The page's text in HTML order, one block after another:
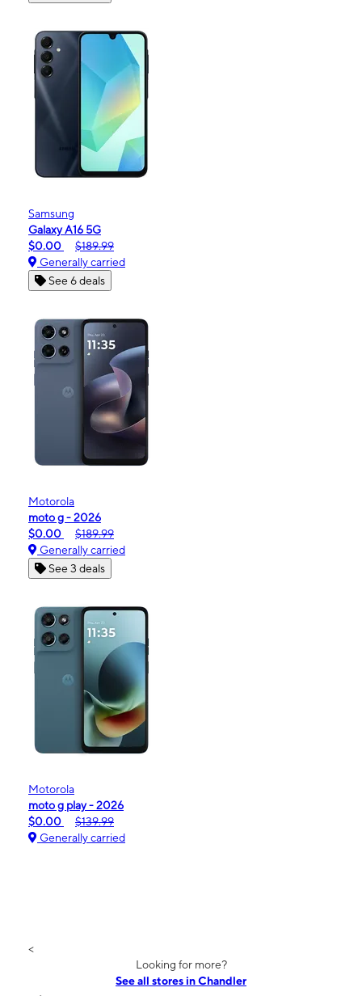
Samsung
Galaxy A16 5G
$0.00
$189.99
Generally carried
See 6 deals
Motorola
moto g - 2026
$0.00
$189.99
Generally carried
See 3 deals
Motorola
moto g play - 2026
$0.00
$139.99
Generally carried
<
Looking for more?
See all stores in Chandler